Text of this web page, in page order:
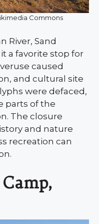
Commons
River, Sand
it a favorite stop for
caused
and cultural site
were defaced,
parts of the
The closure
and nature
recreation can